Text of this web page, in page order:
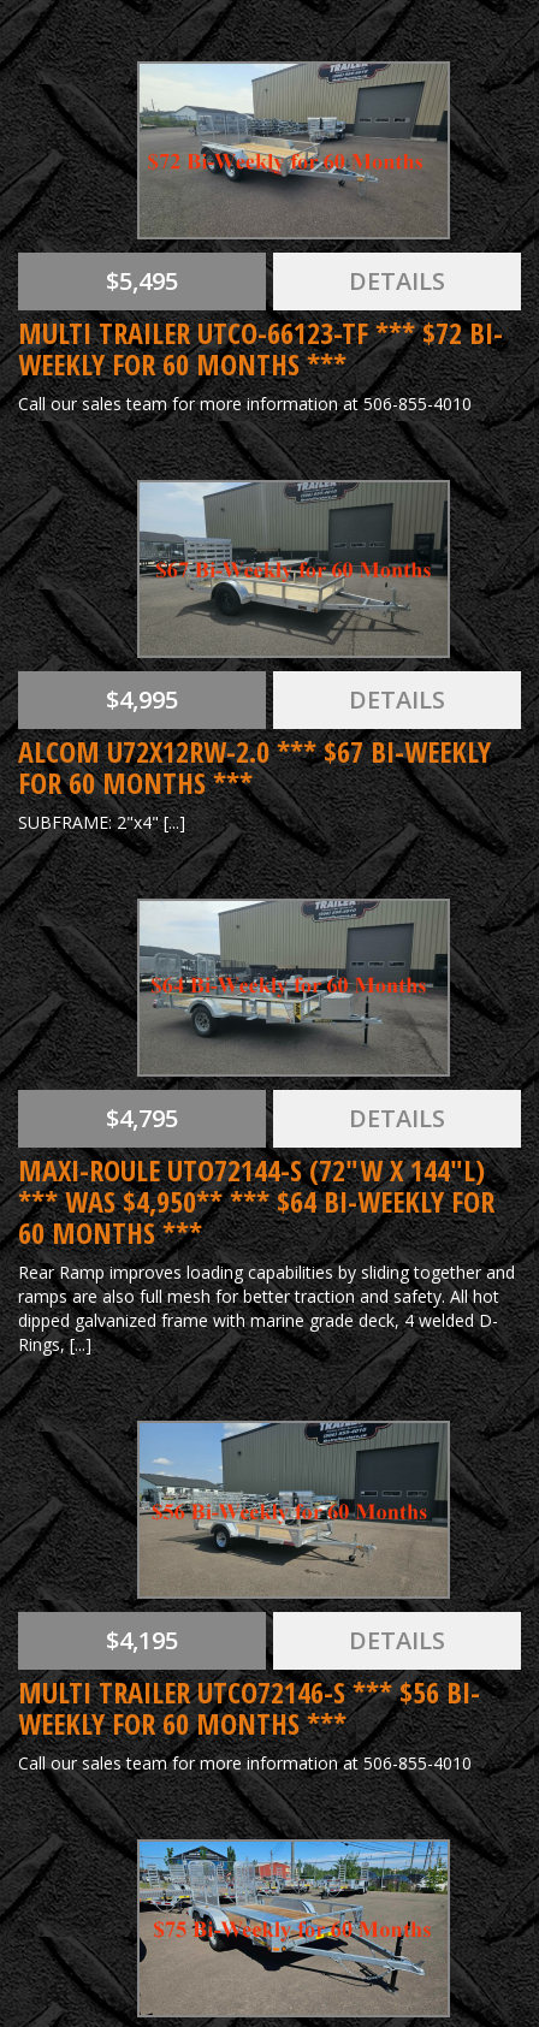
$5,495 DETAILS
MULTI TRAILER UTCO-66123-TF *** $72 BI-
WEEKLY FOR 60 MONTHS ***
Call our sales team for more information at 506-855-4010
$4,995 DETAILS
ALCOM U72X12RW-2.0 *** $67 BI-WEEKLY
FOR 60 MONTHS ***
SUBFRAME: 2"x4" [...]
$4,795 DETAILS
MAXI-ROULE UTO72144-S (72"W X 144"L)
*** WAS $4,950** *** $64 BI-WEEKLY FOR
60 MONTHS ***
Rear Ramp improves loading capabilities by sliding together and
ramps are also full mesh for better traction and safety. All hot
dipped galvanized frame with marine grade deck, 4 welded D-
Rings, [...]
$4,195 DETAILS
MULTI TRAILER UTCO72146-S *** $56 BI-
WEEKLY FOR 60 MONTHS ***
Call our sales team for more information at 506-855-4010